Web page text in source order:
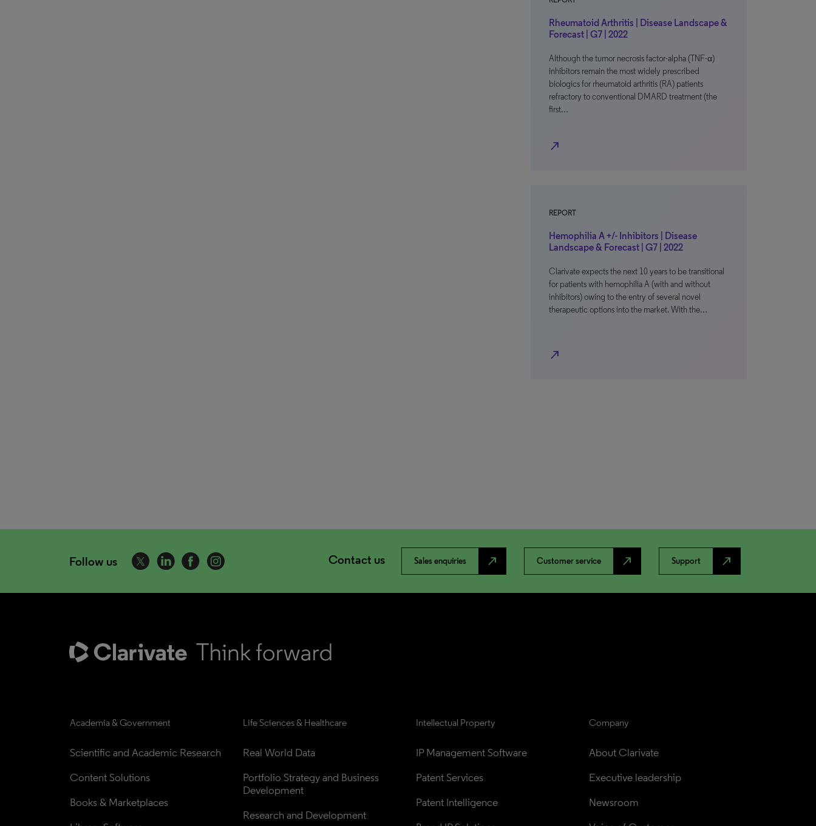
Rheumatoid Arthritis | Disease Landscape &
Forecast | G7 | 2022
Although the tumor necrosis factor-alpha (TNF-α)
inhibitors remain the most widely prescribed
biologics for rheumatoid arthritis (RA) patients
refractory to conventional DMARD treatment (the
first…
north_east
REPORT
Hemophilia A +/- Inhibitors | Disease
Landscape & Forecast | G7 | 2022
Clarivate expects the next 10 years to be transitional
for patients with hemophilia A (with and without
inhibitors) owing to the entry of several novel
therapeutic options into the market. With the…
north_east
Follow us Contact us Sales enquiries north_east Customer service north_east Support north_east
Academia & Government
Scientific and Academic Research
Content Solutions
Books & Marketplaces
Life Sciences & Healthcare
Real World Data
Portfolio Strategy and Business
Development
Research and Development
Intellectual Property
IP Management Software
Patent Services
Patent Intelligence
Company
About Clarivate
Executive leadership
Newsroom